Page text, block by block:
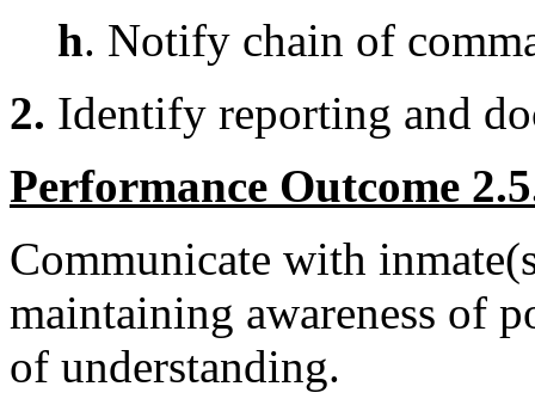
h. Notify chain of
2. Identify reporting and
Performance Outcome
Communicate with
maintaining awareness of
of understanding.